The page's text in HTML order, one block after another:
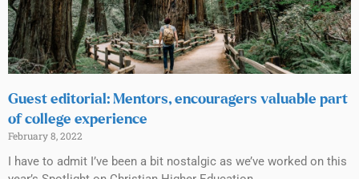
Guest editorial: Mentors, encouragers valuable part
of college experience
February 8, 2022
I have to admit I’ve been a bit nostalgic as we’ve worked on this